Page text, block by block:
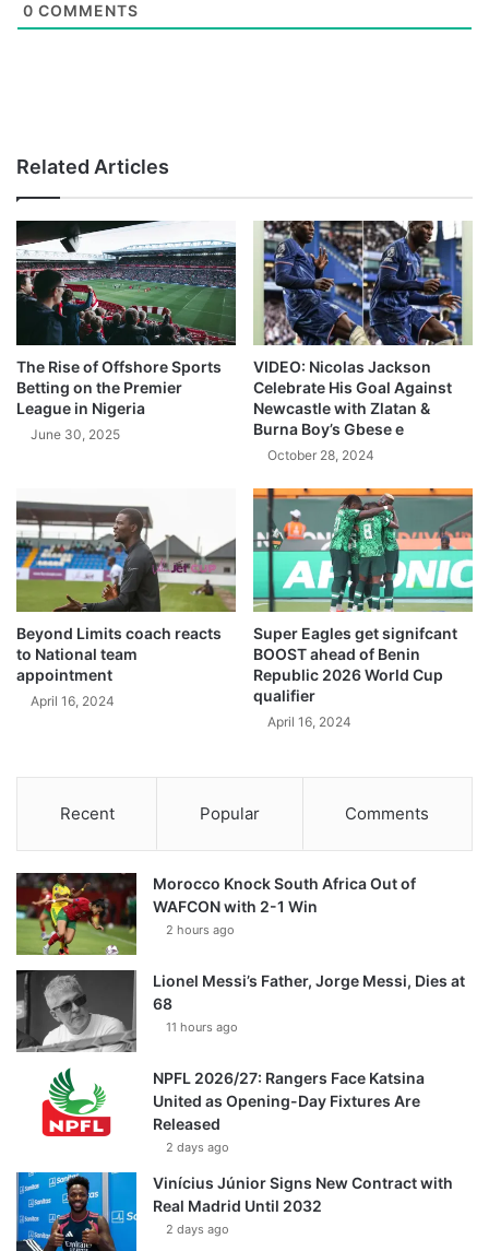
0 COMMENTS
Related Articles
The Rise of Offshore Sports
Betting on the Premier
League in Nigeria
June 30, 2025
VIDEO: Nicolas Jackson
Celebrate His Goal Against
Newcastle with Zlatan &
Burna Boy’s Gbese e
October 28, 2024
Beyond Limits coach reacts
to National team
appointment
April 16, 2024
Super Eagles get signifcant
BOOST ahead of Benin
Republic 2026 World Cup
qualifier
April 16, 2024
Recent Popular Comments
Morocco Knock South Africa Out of
WAFCON with 2-1 Win
2 hours ago
Lionel Messi’s Father, Jorge Messi, Dies at
68
11 hours ago
NPFL 2026/27: Rangers Face Katsina
United as Opening-Day Fixtures Are
Released
2 days ago
Vinícius Júnior Signs New Contract with
Real Madrid Until 2032
2 days ago